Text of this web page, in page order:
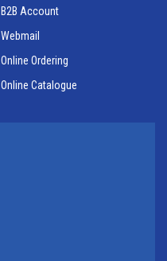
B2B Account
Webmail
Online Ordering
Online Catalogue